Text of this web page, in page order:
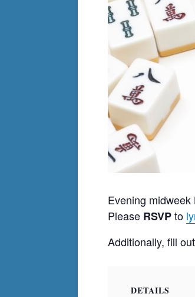
Evening
Please RSVPto
Additionally, fill
DETAILS